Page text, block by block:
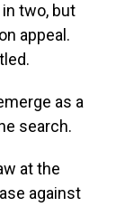
two, but
appeal.
as a
search.
at the
against